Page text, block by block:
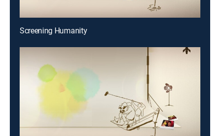
Screening Humanity